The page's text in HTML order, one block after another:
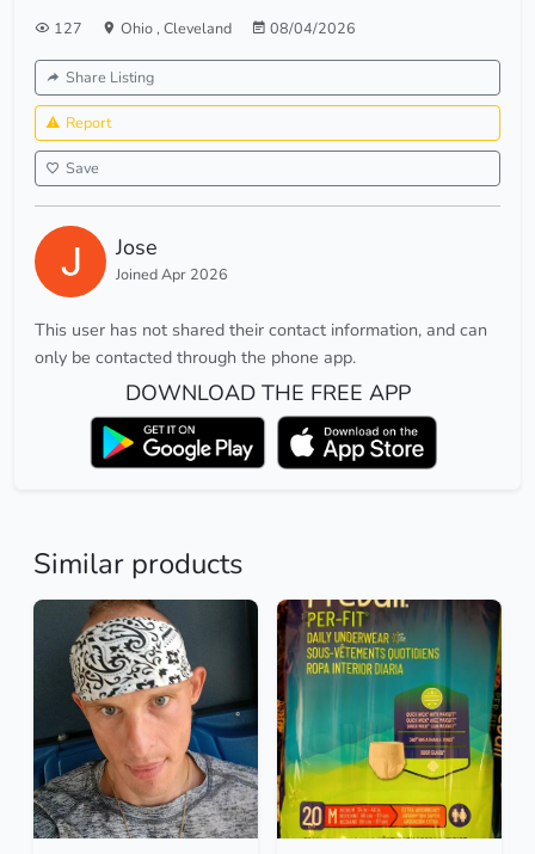
127 Ohio, Cleveland 08/04/2026
Share Listing
Report
Save
Jose
Joined Apr 2026
This user has not shared their contact information, and can
only be contacted through the phone app.
DOWNLOAD THE FREE APP
Similar products